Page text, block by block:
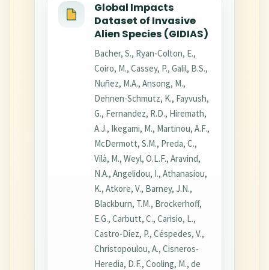
Global Impacts
Dataset of Invasive
Alien Species (GIDIAS)
Bacher, S., Ryan-Colton, E.,
Coiro, M., Cassey, P., Galil, B.S.,
Nuñez, M.A., Ansong, M.,
Dehnen-Schmutz, K., Fayvush,
G., Fernandez, R.D., Hiremath,
A.J., Ikegami, M., Martinou, A.F.,
McDermott, S.M., Preda, C.,
Vilà, M., Weyl, O.L.F., Aravind,
N.A., Angelidou, I., Athanasiou,
K., Atkore, V., Barney, J.N.,
Blackburn, T.M., Brockerhoff,
E.G., Carbutt, C., Carisio, L.,
Castro-Díez, P., Céspedes, V.,
Christopoulou, A., Cisneros-
Heredia, D.F., Cooling, M., de